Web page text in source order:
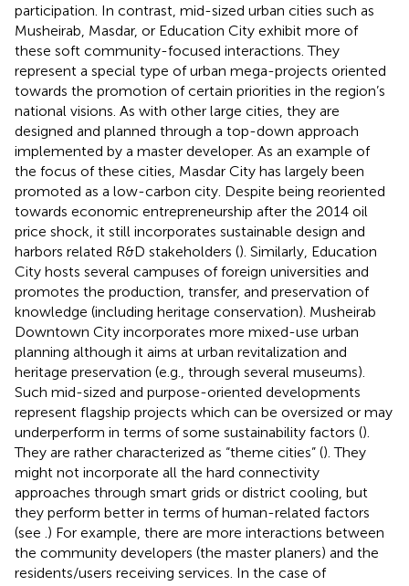
participation. In contrast, mid-sized urban cities such as
Musheirab, Masdar, or Education City exhibit more of
these soft community-focused interactions. They
represent a special type of urban mega-projects oriented
towards the promotion of certain priorities in the region’s
national visions. As with other large cities, they are
designed and planned through a top-down approach
implemented by a master developer. As an example of
the focus of these cities, Masdar City has largely been
promoted as a low-carbon city. Despite being reoriented
towards economic entrepreneurship after the 2014 oil
price shock, it still incorporates sustainable design and
harbors related R&D stakeholders (). Similarly, Education
City hosts several campuses of foreign universities and
promotes the production, transfer, and preservation of
knowledge (including heritage conservation). Musheirab
Downtown City incorporates more mixed-use urban
planning although it aims at urban revitalization and
heritage preservation (e.g., through several museums).
Such mid-sized and purpose-oriented developments
represent flagship projects which can be oversized or may
underperform in terms of some sustainability factors ().
They are rather characterized as “theme cities” (). They
might not incorporate all the hard connectivity
approaches through smart grids or district cooling, but
they perform better in terms of human-related factors
(see .) For example, there are more interactions between
the community developers (the master planers) and the
residents/users receiving services. In the case of